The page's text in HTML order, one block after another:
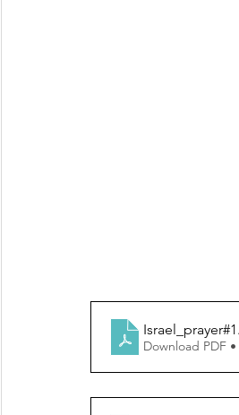
Israel_prayer#1
Download PDF •